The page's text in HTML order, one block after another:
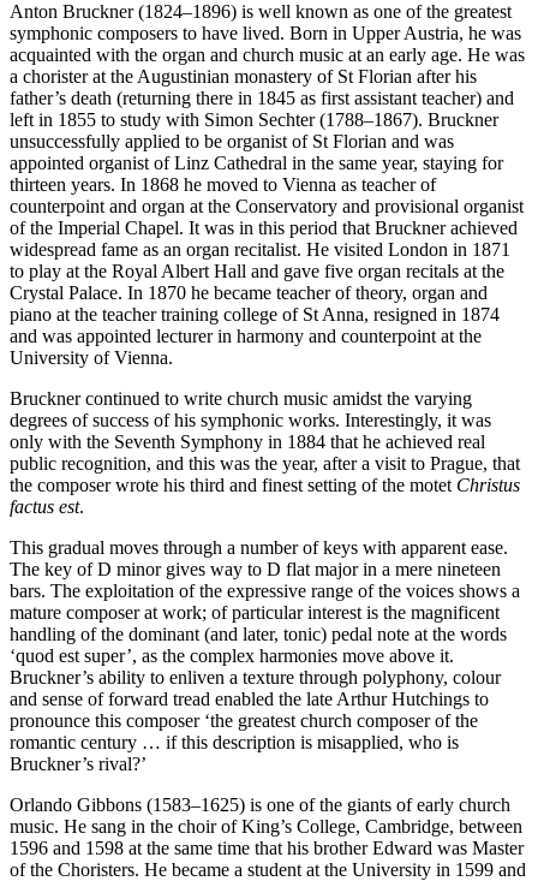
Anton Bruckner (1824–1896) is well known as one of the greatest
symphonic composers to have lived. Born in Upper Austria, he was
acquainted with the organ and church music at an early age. He was
a chorister at the Augustinian monastery of St Florian after his
father’s death (returning there in 1845 as first assistant teacher) and
left in 1855 to study with Simon Sechter (1788–1867). Bruckner
unsuccessfully applied to be organist of St Florian and was
appointed organist of Linz Cathedral in the same year, staying for
thirteen years. In 1868 he moved to Vienna as teacher of
counterpoint and organ at the Conservatory and provisional organist
of the Imperial Chapel. It was in this period that Bruckner achieved
widespread fame as an organ recitalist. He visited London in 1871
to play at the Royal Albert Hall and gave five organ recitals at the
Crystal Palace. In 1870 he became teacher of theory, organ and
piano at the teacher training college of St Anna, resigned in 1874
and was appointed lecturer in harmony and counterpoint at the
University of Vienna.
Bruckner continued to write church music amidst the varying
degrees of success of his symphonic works. Interestingly, it was
only with the Seventh Symphony in 1884 that he achieved real
public recognition, and this was the year, after a visit to Prague, that
the composer wrote his third and finest setting of the motet Christus
factus est.
This gradual moves through a number of keys with apparent ease.
The key of D minor gives way to D flat major in a mere nineteen
bars. The exploitation of the expressive range of the voices shows a
mature composer at work; of particular interest is the magnificent
handling of the dominant (and later, tonic) pedal note at the words
‘quod est super’, as the complex harmonies move above it.
Bruckner’s ability to enliven a texture through polyphony, colour
and sense of forward tread enabled the late Arthur Hutchings to
pronounce this composer ‘the greatest church composer of the
romantic century … if this description is misapplied, who is
Bruckner’s rival?’
Orlando Gibbons (1583–1625) is one of the giants of early church
music. He sang in the choir of King’s College, Cambridge, between
1596 and 1598 at the same time that his brother Edward was Master
of the Choristers. He became a student at the University in 1599 and